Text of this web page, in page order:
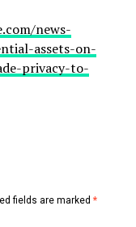
news-
assets-on-
privacy-to-
fields are marked *